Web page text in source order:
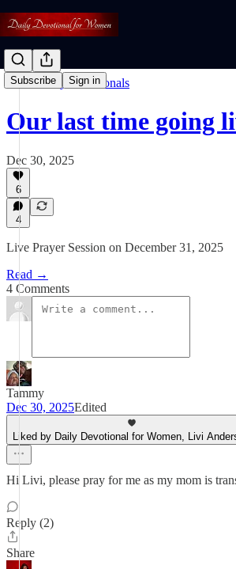
Subscribe Sign in
Read: Daily Devotionals
Our last time going
Dec 30, 2025
6
4
Live Prayer Session on December 31, 2025
Read →
4 Comments
Tammy
Dec 30, 2025Edited
Liked by Daily Devotional for Women, Livi
Hi Livi, please pray for me as my mom is
Reply (2)
Share